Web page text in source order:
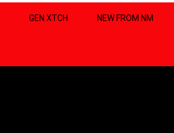
GEN XTCH NEW FROM NM